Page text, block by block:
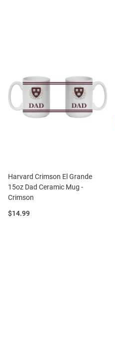
Harvard Crimson El Grande
15oz Dad Ceramic Mug -
Crimson
Price:
$14.99